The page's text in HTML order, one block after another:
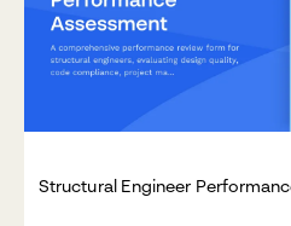
Structural Engineer